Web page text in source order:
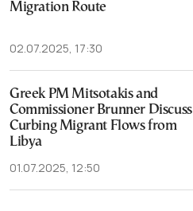
Migration Route
02.07.2025, 17:30
Greek PM Mitsotakis and
Commissioner Brunner Discuss
Curbing Migrant Flows from
Libya
01.07.2025, 12:50